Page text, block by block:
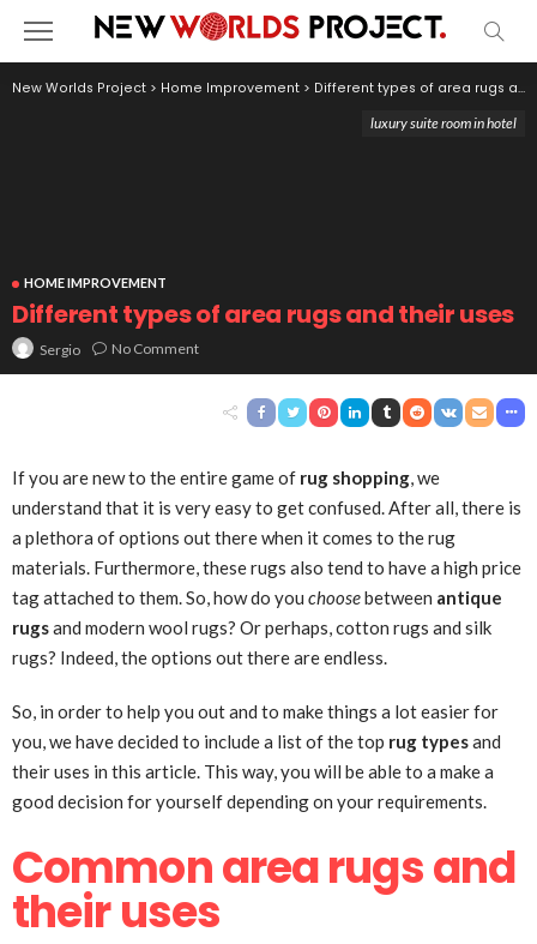
New Worlds Project > Home Improvement > Different types of area rugs and their uses
HOME IMPROVEMENT
Different types of area rugs and their uses
Sergio No Comment
luxury suite room in hotel
If you are new to the entire game of rug shopping, we
understand that it is very easy to get confused. After all, there is
a plethora of options out there when it comes to the rug
materials. Furthermore, these rugs also tend to have a high price
tag attached to them. So, how do you choosebetween antique
rugsand modern wool rugs? Or perhaps, cotton rugs and silk
rugs? Indeed, the options out there are endless.
So, in order to help you out and to make things a lot easier for
you, we have decided to include a list of the top rug typesand
their uses in this article. This way, you will be able to a make a
good decision for yourself depending on your requirements.
Common area rugs and
their uses